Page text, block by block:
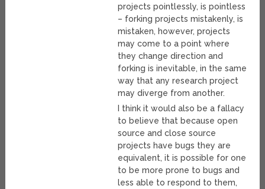
projects pointlessly, is pointless
– forking projects mistakenly, is
mistaken, however, projects
may come to a point where
they change direction and
forking is inevitable, in the same
way that any research project
may diverge from another.
I think it would also be a fallacy
to believe that because open
source and close source
projects have bugs they are
equivalent, it is possible for one
to be more prone to bugs and
less able to respond to them,